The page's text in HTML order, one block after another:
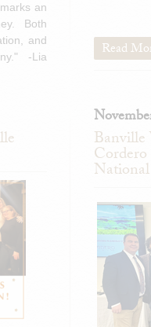
an
Both
and
-Lia
Read